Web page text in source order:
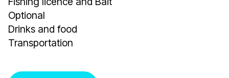
Optional
Drinks and food
Transportation